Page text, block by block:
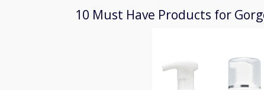
10 Must Have Products for